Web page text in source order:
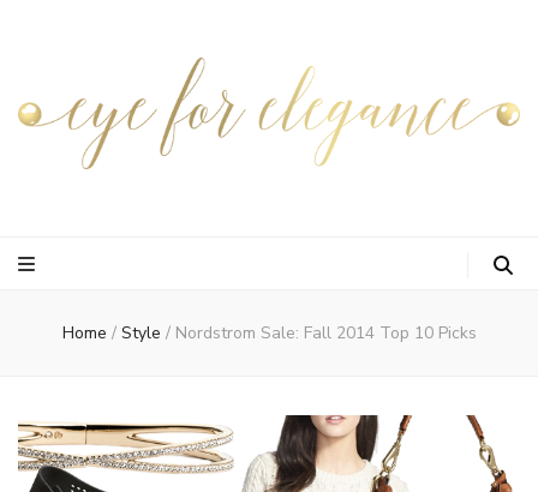
Home / Style / Nordstrom Sale: Fall 2014 Top 10 Picks